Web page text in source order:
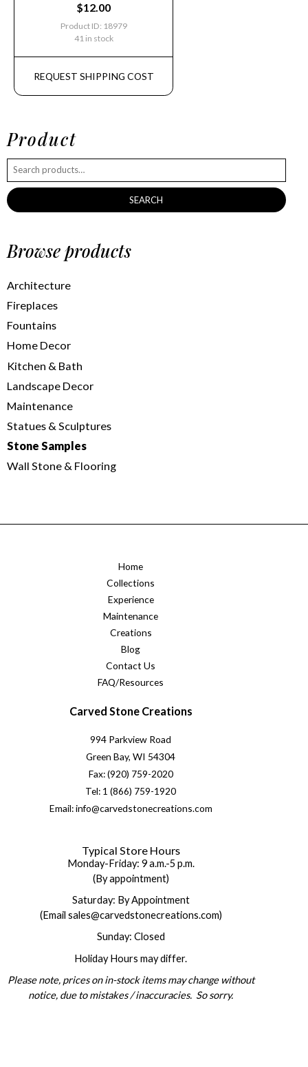
$12.00
Product ID: 18979
41 in stock
REQUEST SHIPPING COST
Product
SEARCH
Browse products
Architecture
Fireplaces
Fountains
Home Decor
Kitchen & Bath
Landscape Decor
Maintenance
Statues & Sculptures
Stone Samples
Wall Stone & Flooring
Home
Collections
Experience
Maintenance
Creations
Blog
Contact Us
FAQ/Resources
Carved Stone Creations
994 Parkview Road
Green Bay, WI 54304
Fax: (920) 759-2020
Tel: 1 (866) 759-1920
Email: info@carvedstonecreations.com
Typical Store Hours
Monday-Friday: 9 a.m.-5 p.m.
(By appointment)
Saturday: By Appointment
(Email sales@carvedstonecreations.com)
Sunday: Closed
Holiday Hours may differ.
Please note, prices on in-stock items may change without
notice, due to mistakes / inaccuracies. So sorry.